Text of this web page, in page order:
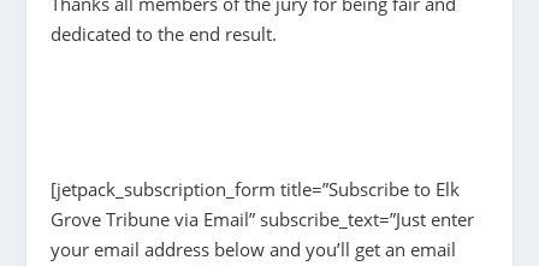
dedicated to the end result.
[jetpack_subscription_form title=”Subscribe to Elk
Grove Tribune via Email” subscribe_text=”Just enter
your email address below and you’ll get an email